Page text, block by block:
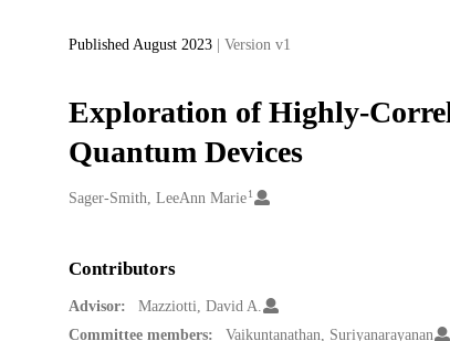
Published August 2023 | Version v1
Exploration of Highly-
Quantum Devices
Creators
Sager-Smith, LeeAnn Marie 1
Contributors
Advisor:
Mazziotti, David A.
Committee members:
Vaikuntanathan, Suriyanarayanan